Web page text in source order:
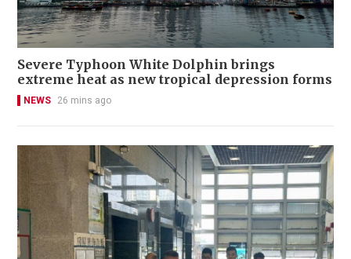
Severe Typhoon White Dolphin brings
extreme heat as new tropical depression forms
NEWS 26 mins ago